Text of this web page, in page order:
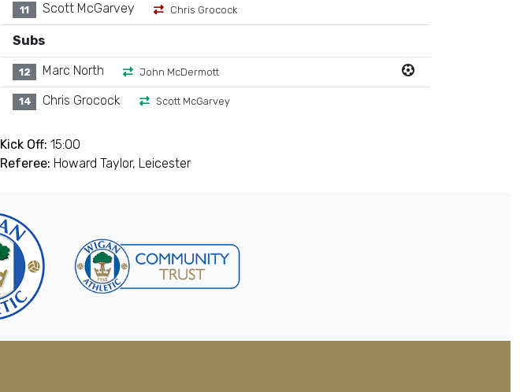
11 Scott McGarvey Chris Grocock
Subs
12 Marc North John McDermott
14 Chris Grocock Scott McGarvey
Kick Off: 15:00
Referee: Howard Taylor, Leicester